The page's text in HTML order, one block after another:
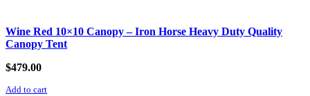
Wine Red 10×10 Canopy – Iron Horse Heavy Duty Quality
Canopy Tent
$479.00
Add to cart